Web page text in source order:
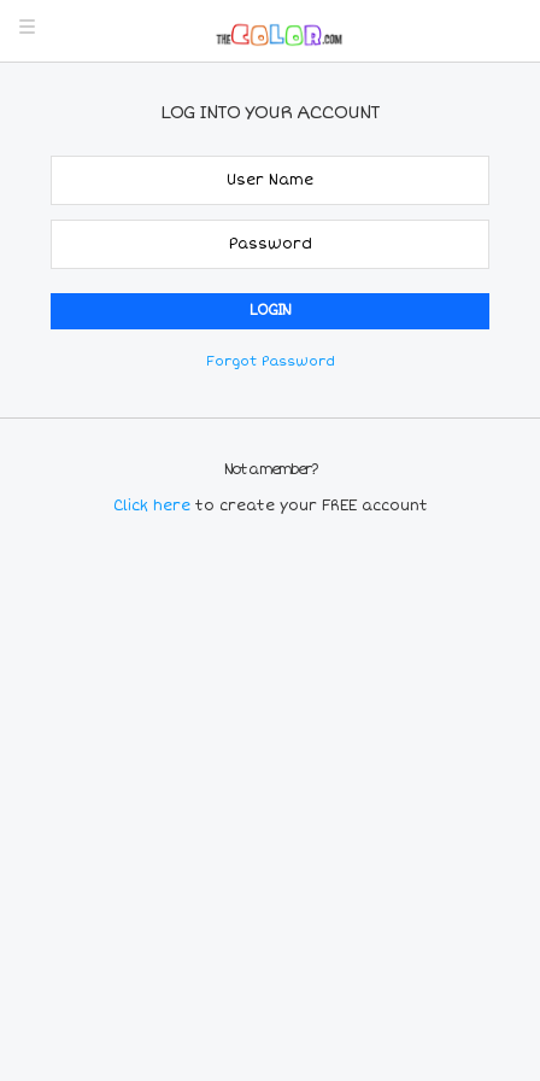
LOG INTO YOUR ACCOUNT
Forgot Password
Not a member?
Click here to create your FREE account